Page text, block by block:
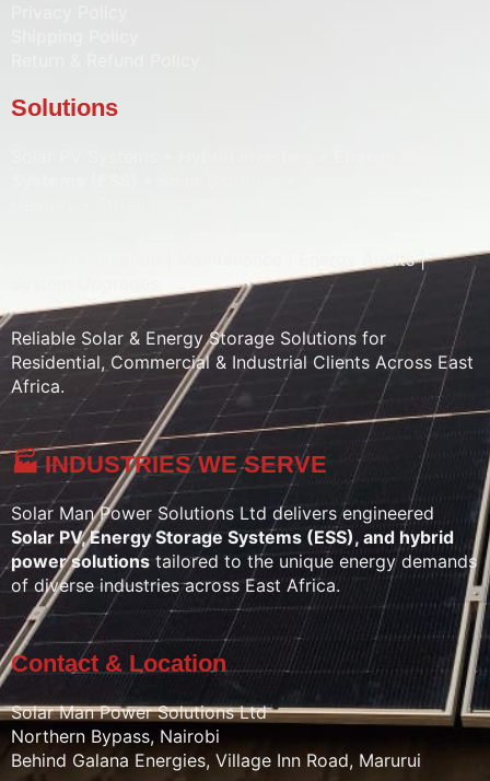
Solutions
Sales | Installation | Maintenance | Energy Audits |
Reliable Solar & Energy Storage Solutions for
Residential, Commercial & Industrial Clients Across East
Africa.
🏭 INDUSTRIES WE SERVE
Solar Man Power Solutions Ltd delivers engineered
Solar PV, Energy Storage Systems (ESS), and hybrid
power solutions tailored to the unique energy demands
of diverse industries across East Africa.
Contact & Location
Solar Man Power Solutions Ltd
Northern Bypass, Nairobi
Behind Galana Energies, Village Inn Road, Marurui